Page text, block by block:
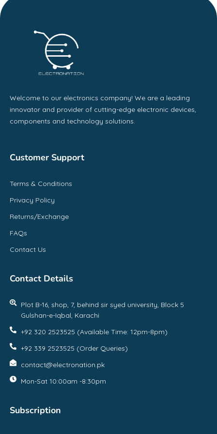
Welcome to our electronics company! We are a leading
innovator and provider of cutting-edge electronic devices,
components and technology solutions.
Customer Support
Terms & Conditions
Privacy Policy
Returns/Exchange
FAQs
Contact Us
Contact Details
Plot B-16, shop, 7, behind sir syed university, Block 5
Gulshan-e-Iqbal, Karachi
+92 320 2523525 (Available Time: 12pm-8pm)
+92 339 2523525 (Order Queries)
contact@electronation.pk
Mon-Sat 10:00am -8:30pm
Subscription